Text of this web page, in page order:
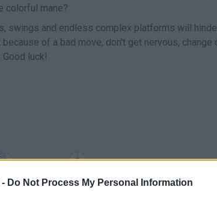
- Do Not Process My Personal Information
colorful mane?
swings and endless complex platforms will
of a bad move, don't get nervous, change
luck!